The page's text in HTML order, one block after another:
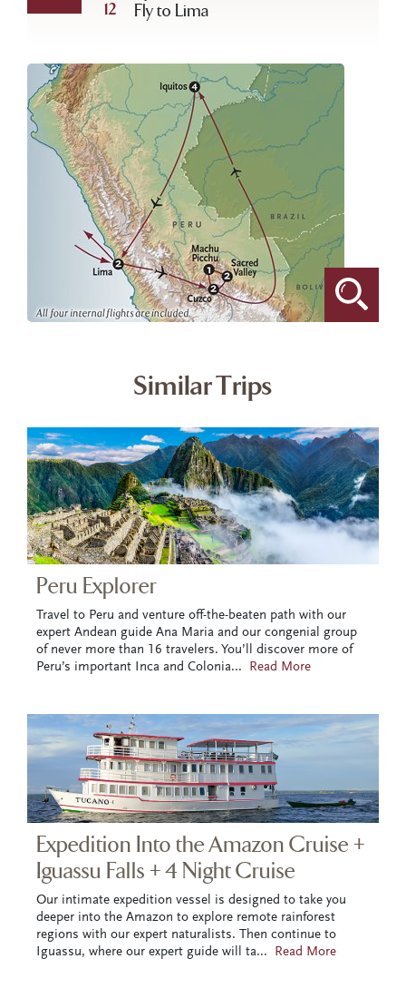
12
Fly to Lima
Similar Trips
Peru Explorer
Travel to Peru and venture off-the-beaten path with our
expert Andean guide Ana Maria and our congenial group
of never more than 16 travelers. You’ll discover more of
Peru’s important Inca and Colonia... Read More
Expedition Into the Amazon Cruise +
Iguassu Falls + 4 Night Cruise
Our intimate expedition vessel is designed to take you
deeper into the Amazon to explore remote rainforest
regions with our expert naturalists. Then continue to
Iguassu, where our expert guide will ta... Read More